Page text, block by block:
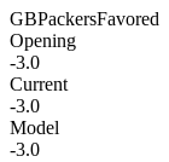
GBPackersFavored
Opening
-3.0
Current
-3.0
Model
-3.0